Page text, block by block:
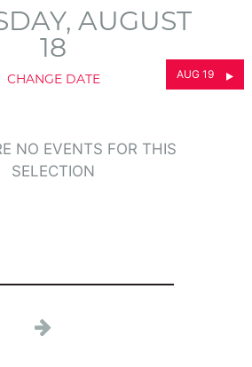
AUGUST
18
CHANGE DATE AUG 19
NO EVENTS FOR THIS
SELECTION